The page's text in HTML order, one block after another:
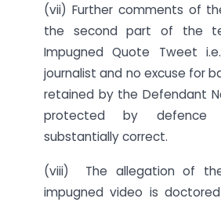
(vii) Further comments of
the second part of the
Impugned Quote Tweet
journalist and no excuse for
retained by the Defendant
protected by
substantially correct.
(viii) The allegation of
impugned video is